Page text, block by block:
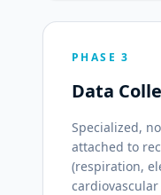
PHASE 3
Data
Specialized,
attached to
(respiration,